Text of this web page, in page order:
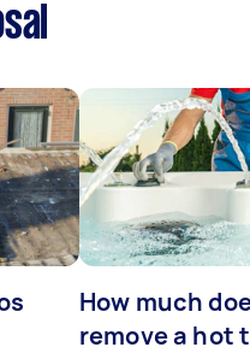
How much
remove a hot